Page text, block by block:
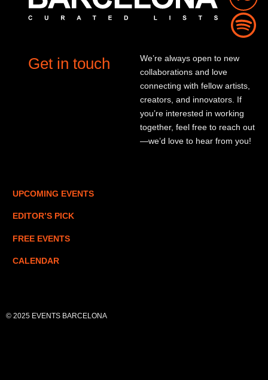
Get in touch
We’re always open to new
collaborations and love
connecting with fellow artists,
creators, and innovators. If
you’re interested in working
together, feel free to reach out
—we’d love to hear from you!
UPCOMING EVENTS
EDITOR’S PICK
FREE EVENTS
CALENDAR
© 2025 EVENTS BARCELONA